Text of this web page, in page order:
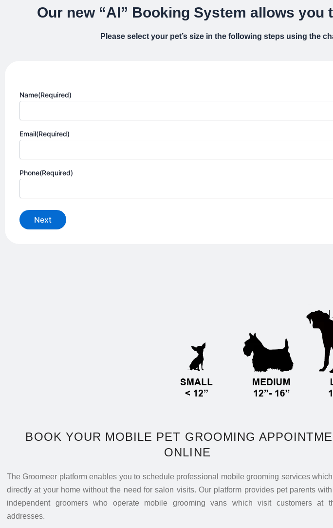
Our new “AI” Booking System allows
Please select your pet’s size in the following steps using the
Name(Required)
Email(Required)
Phone(Required)
BOOK YOUR MOBILE PET GROOMING
ONLINE
The Groomeer platform enables you to schedule professional mobile grooming services
directly at your home without the need for salon visits. Our platform provides pet parents
independent groomers who operate mobile grooming vans which visit customers at
addresses.